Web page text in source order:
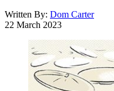
Written By: Dom Carter
22 March 2023